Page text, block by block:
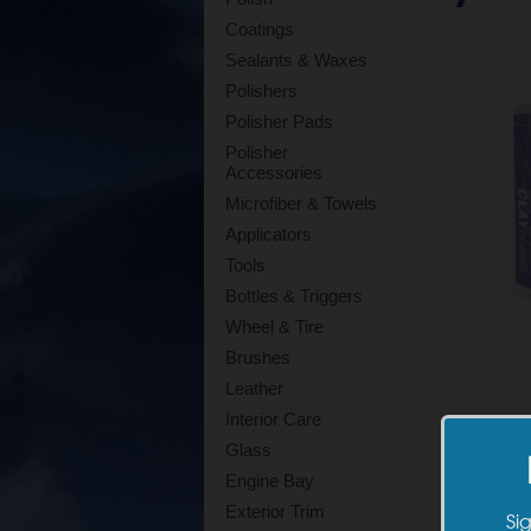
Coatings
Sealants & Waxes
Polishers
Polisher Pads
Polisher
Accessories
Microfiber & Towels
Applicators
Tools
Bottles & Triggers
Wheel & Tire
Brushes
Leather
Interior Care
Glass
Engine Bay
Exterior Trim